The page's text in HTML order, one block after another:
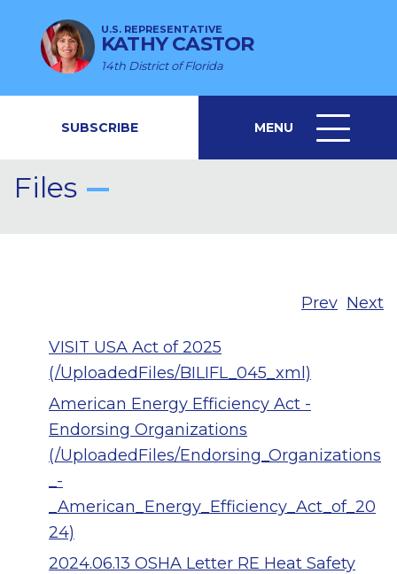
U.S. REPRESENTATIVE
KATHY CASTOR
14th District of Florida
SUBSCRIBE MENU
MENU
ICON
Files
Prev Next
VISIT USA Act of 2025
(/UploadedFiles/BILIFL_045_xml)
American Energy Efficiency Act -
Endorsing Organizations
(/UploadedFiles/Endorsing_Organizations
_-
_American_Energy_Efficiency_Act_of_20
24)
2024.06.13 OSHA Letter RE Heat Safety